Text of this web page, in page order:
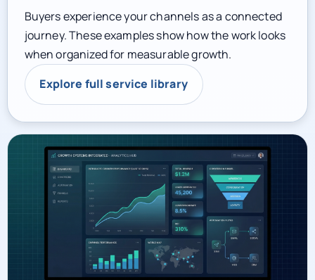
Buyers experience your channels as a connected
journey. These examples show how the work looks
when organized for measurable growth.
Explore full service library